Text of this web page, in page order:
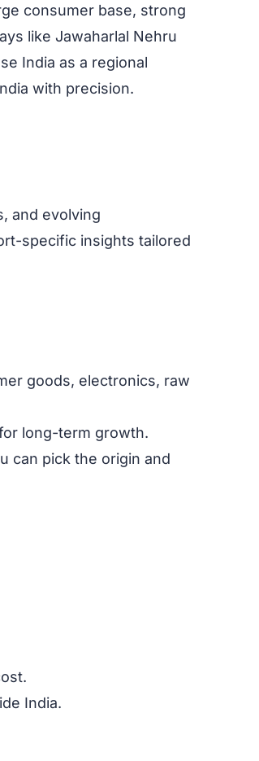
consumer base, strong
like Jawaharlal Nehru
India as a regional
with precision.
and evolving
specific insights tailored
goods, electronics, raw
long-term growth.
can pick the origin and
India.